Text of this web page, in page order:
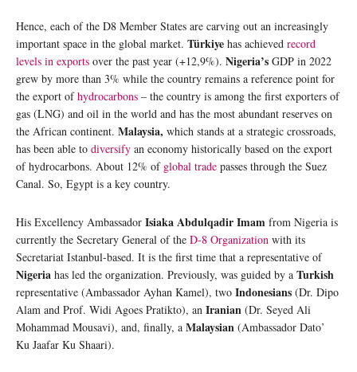
Hence, each of the D8 Member States are carving out an increasingly
important space in the global market. Türkiye has achieved record
levels in exports over the past year (+12,9%). Nigeria’s GDP in 2022
grew by more than 3% while the country remains a reference point for
the export ofhydrocarbons – the country is among the first exporters of
gas (LNG) and oil in the world and has the most abundant reserves on
the African continent. Malaysia, which stands at a strategic crossroads,
has been able to diversify an economy historically based on the export
of hydrocarbons. About 12% of global trade passes through the Suez
Canal. So, Egypt is a key country.
His Excellency Ambassador Isiaka Abdulqadir Imam from Nigeria is
currently the Secretary General of the D-8 Organization with its
Secretariat Istanbul-based. It is the first time that a representative of
Nigeria has led the organization. Previously, was guided by a Turkish
representative (Ambassador Ayhan Kamel), two Indonesians (Dr. Dipo
Alam and Prof. Widi Agoes Pratikto), an Iranian (Dr. Seyed Ali
Mohammad Mousavi), and, finally, a Malaysian (Ambassador Dato’
Ku Jaafar Ku Shaari).